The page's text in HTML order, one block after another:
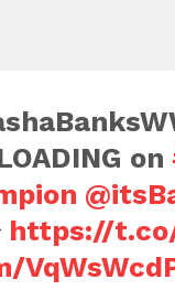
on
https://